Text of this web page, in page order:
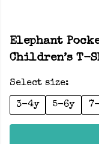
Elephant
Children’s T-
Select size:
3-4y 5-6y